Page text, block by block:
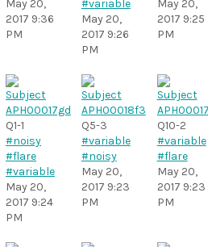
May 20,
2017 9:36
PM
#variable
May 20,
2017 9:26
PM
May 20,
2017 9:25
PM
Q1-1
#noisy
#flare
#variable
May 20,
2017 9:24
PM
Q5-3
#variable
#noisy
May 20,
2017 9:23
PM
Q10-2
#variable
#flare
May 20,
2017 9:23
PM